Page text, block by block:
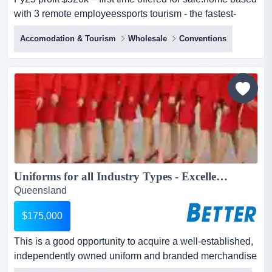
with 3 remote employeessports tourism - the fastest-
growing segment of the global travel industry. long
established, sports tourism business for sale fy25 profit
$520k – first time offered for sale. home based with 3
remote employees...
Accomodation & Tourism Wholesale Conventions
Uniforms for all Industry Types - Excellent Presentation...
Queensland
$175,000
This is a good opportunity to acquire a well-established,
independently owned uniform and branded merchandise